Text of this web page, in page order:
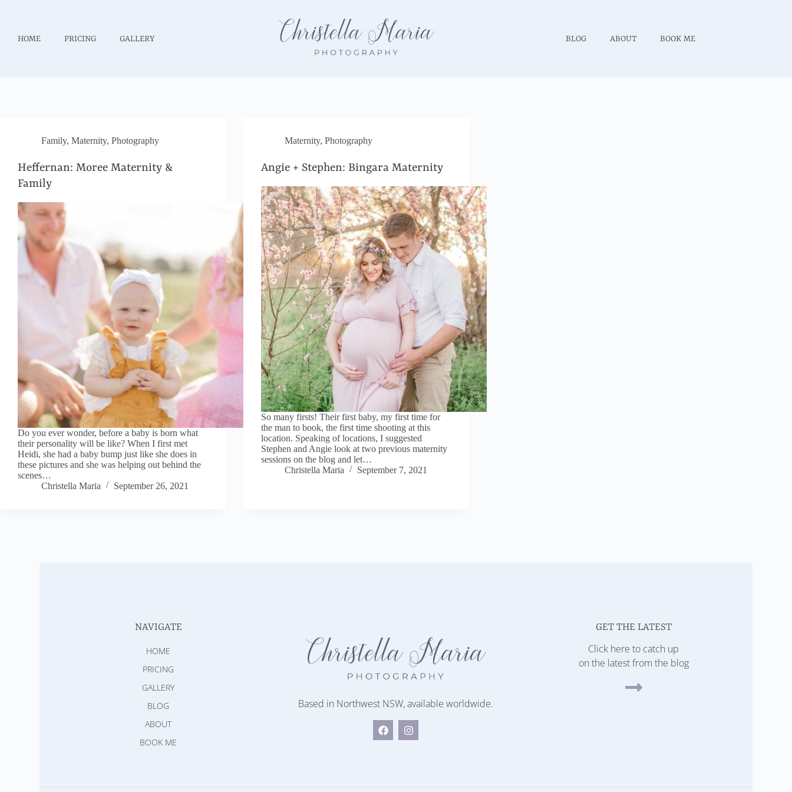
HOME PRICING GALLERY BLOG ABOUT BOOK ME
Family, Maternity, Photography
Heffernan: Moree Maternity &
Family
Do you ever wonder, before a baby is born what
their personality will be like? When I first met
Heidi, she had a baby bump just like she does in
these pictures and she was helping out behind the
scenes…
Christella Maria
September 26, 2021
Maternity,Photography
Angie + Stephen: Bingara Maternity
So many firsts! Their first baby, my first time for
the man to book, the first time shooting at this
location. Speaking of locations, I suggested
Stephen and Angie look at two previous maternity
sessions on the blog and let…
Christella Maria
September 7, 2021
NAVIGATE
HOME
PRICING
GALLERY
BLOG
ABOUT
BOOK ME
Based in Northwest NSW, available worldwide.
GET THE LATEST
Click here to catch up
on the latest from the blog